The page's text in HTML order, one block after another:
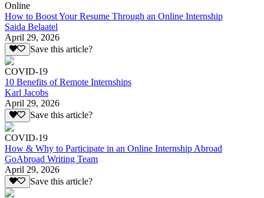
Online
How to Boost Your Resume Through an Online Internship
Saida Belaatel
April 29, 2026
Save this article?
COVID-19
10 Benefits of Remote Internships
Karl Jacobs
April 29, 2026
Save this article?
COVID-19
How & Why to Participate in an Online Internship Abroad
GoAbroad Writing Team
April 29, 2026
Save this article?